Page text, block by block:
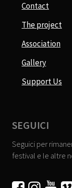
Contact
The project
Association
Gallery
Support Us
SEGUICI
Seguici per
festival e le altre